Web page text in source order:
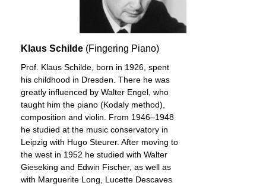
Klaus Schilde (Fingering Piano)
Prof. Klaus Schilde, born in 1926, spent
his childhood in Dresden. There he was
greatly influenced by Walter Engel, who
taught him the piano (Kodaly method),
composition and violin. From 1946–1948
he studied at the music conservatory in
Leipzig with Hugo Steurer. After moving to
the west in 1952 he studied with Walter
Gieseking and Edwin Fischer, as well as
with Marguerite Long, Lucette Descaves